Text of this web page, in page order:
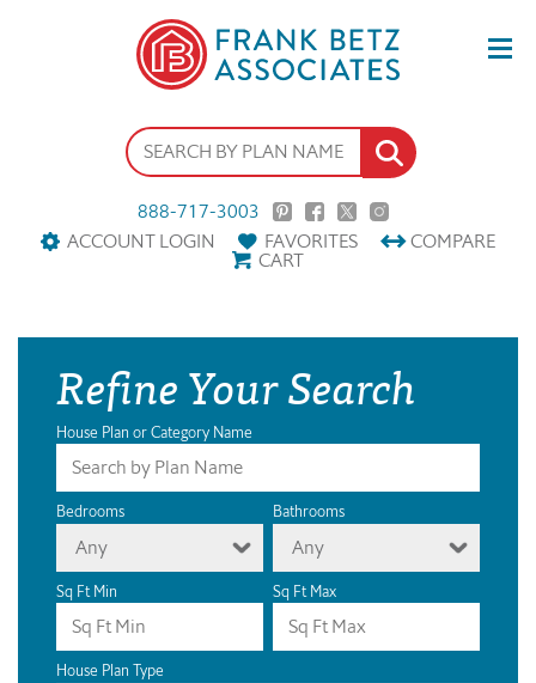
888-717-3003
ACCOUNT LOGIN
FAVORITES COMPARE
CART
Refine Your Search
House Plan or Category Name
Bedrooms
Any
Bathrooms
Any
Sq Ft Min Sq Ft Max
House Plan Type